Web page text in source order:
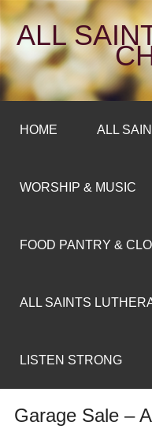
ALL
HOME ALL
WORSHIP & MUSIC
FOOD PANTRY &
ALL SAINTS
LISTEN STRONG
Garage Sale –